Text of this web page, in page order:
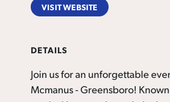
VISIT WEBSITE
DETAILS
Join us for an unforgettable
Mcmanus - Greensboro!